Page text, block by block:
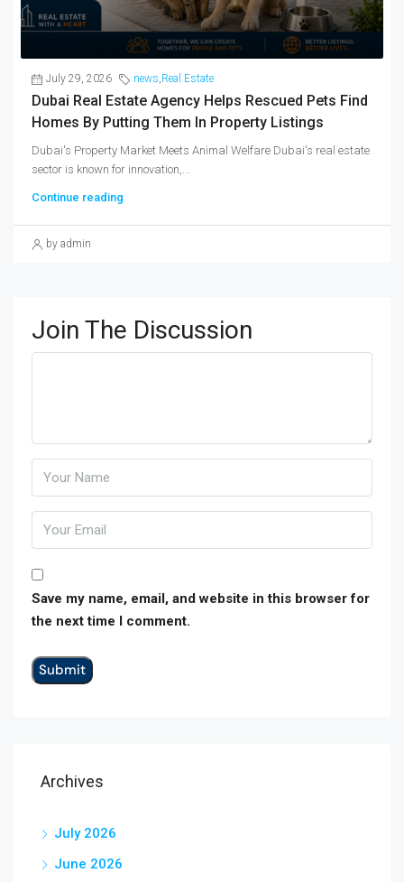
July 29, 2026 news,Real Estate
Dubai Real Estate Agency Helps Rescued Pets Find
Homes By Putting Them In Property Listings
Dubai's Property Market Meets Animal Welfare Dubai's real estate
sector is known for innovation,...
Continue reading
by admin
Join The Discussion
Save my name, email, and website in this browser for
the next time I comment.
Archives
July 2026
June 2026